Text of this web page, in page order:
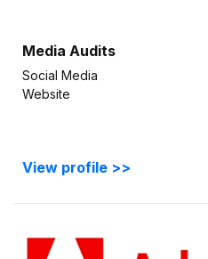
Media Audits
Social Media
Website
View profile >>